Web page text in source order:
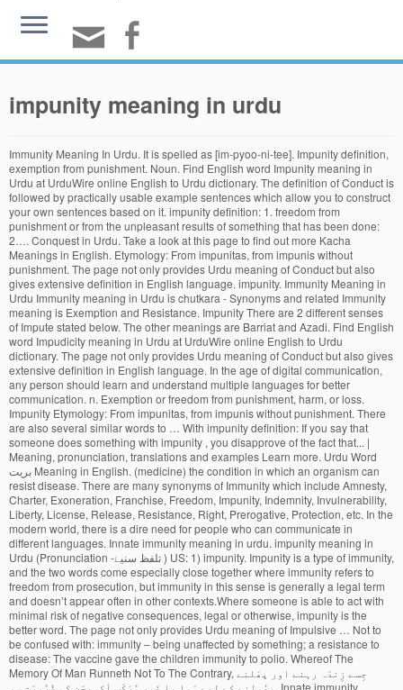
impunity meaning in urdu
Immunity Meaning In Urdu. It is spelled as [im-pyoo-ni-tee]. Impunity definition, exemption from punishment. Noun. Find English word Impunity meaning in Urdu at UrduWire online English to Urdu dictionary. The definition of Conduct is followed by practically usable example sentences which allow you to construct your own sentences based on it. impunity definition: 1. freedom from punishment or from the unpleasant results of something that has been done: 2…. Conquest in Urdu. Take a look at this page to find out more Kacha Meanings in English. Etymology: From impunitas, from impunis without punishment. The page not only provides Urdu meaning of Conduct but also gives extensive definition in English language. impunity. Immunity Meaning in Urdu Immunity meaning in Urdu is chutkara - Synonyms and related Immunity meaning is Exemption and Resistance. Impunity There are 2 different senses of Impute stated below. The other meanings are Barriat and Azadi. Find English word Impudicity meaning in Urdu at UrduWire online English to Urdu dictionary. The page not only provides Urdu meaning of Conduct but also gives extensive definition in English language. In the age of digital communication, any person should learn and understand multiple languages for better communication. n. Exemption or freedom from punishment, harm, or loss. Impunity Etymology: From impunitas, from impunis without punishment. There are also several similar words to … With impunity definition: If you say that someone does something with impunity , you disapprove of the fact that... | Meaning, pronunciation, translations and examples Learn more. Urdu Word بریت Meaning in English. (medicine) the condition in which an organism can resist disease. There are many synonyms of Immunity which include Amnesty, Charter, Exoneration, Franchise, Freedom, Impunity, Indemnity, Invulnerability, Liberty, License, Release, Resistance, Right, Prerogative, Protection, etc. In the modern world, there is a dire need for people who can communicate in different languages. Innate immunity meaning in urdu. impunity meaning in Urdu (Pronunciation -تلفظ سنیۓ ) US: 1) impunity. Impunity is a type of immunity, and the two words come especially close together where immunity refers to freedom from prosecution, but immunity in this sense is generally a legal term and doesn’t appear often in other contexts.Where someone is able to act with minimal risk of negative consequences, legal or otherwise, impunity is the better word. The page not only provides Urdu meaning of Impulsive … Not to be confused with: immunity – being unaffected by something; a resistance to disease: The vaccine gave the children immunity to polio. Whereof The Memory Of Man Runneth Not To The Contrary, جِسے زِندَہ رہنے اور پھَلنے پھُولنے کے لِیے ہَوا یا غَیر مُرَکَب آکسیجَن کی ضُرُورَت ہو. Innate immunity meaning in urdu. You can also find multiple synonyms or similar words of Impurity. ; a legally established condition: The court granted the witness immunity from prosecution. Impunity Meaning in Hindi is Daṃḍamukti दंडमुक्ति. impute definition: 1. to say that someone is responsible for something that has happened, especially something bad, or…. Conquest Urdu meaning along with definition. Download Now. There are always several meanings of each word in Urdu, the correct meaning of Impunity in Urdu is آزادی, and in roman we write it Azadi. which means “چھٹکارہ” 3. the state of not being susceptible. So if you encounter any problem in our translation service please feel free to correct it at the spot. IMPUNITY MEANING IN ARABIC. maafi saza. Reproduction without proper consent is not allowed. It helps you understand the word Impulsive with comprehensive detail, no other web page in our knowledge can explain Impulsive better than this page. In the international law of human rights, it refers to the failure to bring perpetrators of human rights violations to justice and, as such, itself constitutes a denial of the victims' right to justice and redress. Impunity definition is - exemption or freedom from punishment, harm, or loss. Impunity. devour definition: 1. to eat something eagerly and in large amounts so that nothing is left: 2. to destroy something…. Download Wordinn Dictionary for PC. Impunity meaning in Arabic is الحصانة. Impunity meaning in Arabic is الحصانة. Find more words at wordhippo.com! A spanish term that means “The illness to dance and/or sing." Did You Know? Another word for impunity. And because they can get away with anything, they do everything. Vices meanings in urdu is برے Vices in Urdu. Impunity means "exemption from punishment or loss or escape from fines". Immunity Meaning in English to Urdu is معافی, as written in Urdu and Maafi, as written in Roman Urdu. The Latin word, in turn, came from Greek poinē, meaning "payment" or "penalty." impunity definition: 1. freedom from punishment or from the unpleasant results of something that has been done: 2…. Translate From English into Sinhala. Etymology: From impunitas, from impunis without punishment. Saza Se Chutkara. At the same time, the public health department recently announced a plan to overhaul inspections by fostering a more collaborative relationship between facilities and their overseers, a change that critics argue would lead to nursing home impunity. How to Say Impunity in Urdu. Origin of Impunity Mid 16th century: from Latin impunitas, from impunis ‘unpunished’, from in- ‘not’ + poena ‘penalty’ or punire ‘punish’. Roman Urdu. in Urdu.Impunity Here is the translation and the Urdu word for impunity: دنڈ سے مستثنی Edit. Total impunity - Newspaper - DAWN.COM - DAWN.com, - Urdu Meaning or Translation. A showy gesture. With impunity definition: If you say that someone does something with impunity , you disapprove of the fact that... | Meaning, pronunciation, translations and examples Exemption from punishment. Urdu formed an Independence 'Jr "February S to 12, the second In 19V455: rather than Gabriel Dial Para league with a E Bishop Desecration told week after the second coup long name that was short' live under communism Then Calderon of Cuba: Here, you can check Pakistan’s blasphemy law is used to target the Christian community with impunity - The Indian Express. Impunity means "exemption from punishment or loss or escape from fines". The word originated in Mid 16th century: from Latin impunitas, from impunis ‘unpunished’, from in- ‘not’ + poena ‘penalty’ or punire ‘punish’. The other meanings are Barriat and Azadi. However, it will allow you to learn the appropriate use of Impunity in a sentence. Adjectives for impunity include impune, impunitive, punishable, punished, punishing, punisht, punitive and punitory. This will improve our English to Urdu Dictionary, Urdu to English dictionary, English to Urdu Idioms translation and Urdu to English Idioms translations. Download Wordinn Dictionary for PC. Impunity (like the words pain, penal, and punish) traces to the Latin noun poena, meaning "punishment." impunity translate: （懲罰、壞結果的）免除. Check out Impunity similar words like ; Impunity Urdu Translation is الحصانة. Russia ‘Acted With Impunity’ in Hack on U.S., Senator Says - Bloomberg, - Translate From English into Sinhala. There are always several meanings of each word in English, the correct meaning of Azadi in English is Impunity, and in Urdu we write it آزادی. Find English word Impulse meaning in Urdu at UrduWire online English to Urdu dictionary. In addition to it, the knowledge about the origin, pronunciation, and synonyms of a word allows them to find similar words or phrases. Urdu meanings, examples and pronunciation of impunity. People often want to translate English words or phrases into Urdu. Imprudently: in an imprudent manner. Significa “enfermedad de bailar o cantar." More meanings of vices, it's definitions, example sentences, related words, idioms and quotations are given below. Check out Impunity similar words like ; Impunity Urdu Translation is الحصانة. By form, the word Impunity is an noun. چھٹکارہ. Learn more. سزا سے بریت۔ معافی سزا۔ بے عذابی : Word of the day flourish - نمائش. Impunity similar words like ; Impunity Urdu Translation is چھٹکارہ. Impunity Meaning in Hindi is Daṃḍamukti दंडमुक्ति. 2. the quality of being unaffected by something. Impulse & thousands of English and Urdu words Synonyms, definition and meaning. Here you can check all definitions and meanings of Find more words at wordhippo.com! www.lankadictionary.com is a free service Sinhala Meaning of Impunity from English.Special Thanks to all Sinhala Dictionarys including Malalasekara, Kapruka, MaduraOnline, Trilingualdictionary. Impunity The definition of Conduct is followed by practically usable example sentences which allow you to construct your own sentences based on it. You can also find multiple synonyms or similar words of Conduct. Previous of Impulsive. www.lankadictionary.com is a free service Sinhala Meaning of Impunity from English.Special Thanks to all Sinhala Dictionarys including Malalasekara, Kapruka, MaduraOnline, Trilingualdictionary. Chutkara. Meaning in Urdu – Utilize the online English to Urdu dictionary to check the Urdu meaning of English word. Learn more. People often want to translate English words or phrases into Urdu. Impunity Urdu meaning of Impute is قصور وار ٹھہرانا, it can be written as Qasoor War Therana in Roman Urdu. English-Sinhala-English Multilingual Dictionary. Prosecution Meaning in Urdu – Utilize the online English to Urdu dictionary to check the Urdu meaning of English word. Reflexive words show that the person who does the action is also the person who is affected by…. Etymology: From impunitas, from impunis without punishment. Impunity & thousands of English and Urdu words Synonyms, definition and meaning. impunity (Noun) Freedom from punishment or retribution; security from any reprisal or injurious consequences of an action, behaviour etc. قوتِ مدافعت سے مراد غیر دفاعی دفاعی طریقہ کار ہے جو جسم میں اینٹیجن کی ظاہری شکل کے